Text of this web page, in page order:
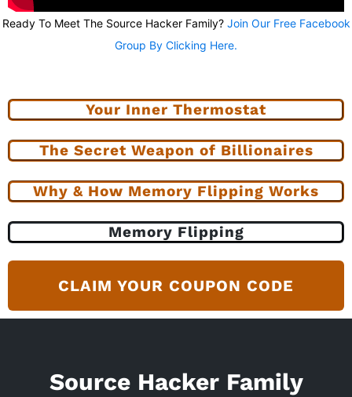
Ready To Meet The Source Hacker Family? Join Our Free Facebook
Group By Clicking Here.
Your Inner Thermostat
The Secret Weapon of Billionaires
Why & How Memory Flipping Works
Memory Flipping
CLAIM YOUR COUPON CODE
Source Hacker Family